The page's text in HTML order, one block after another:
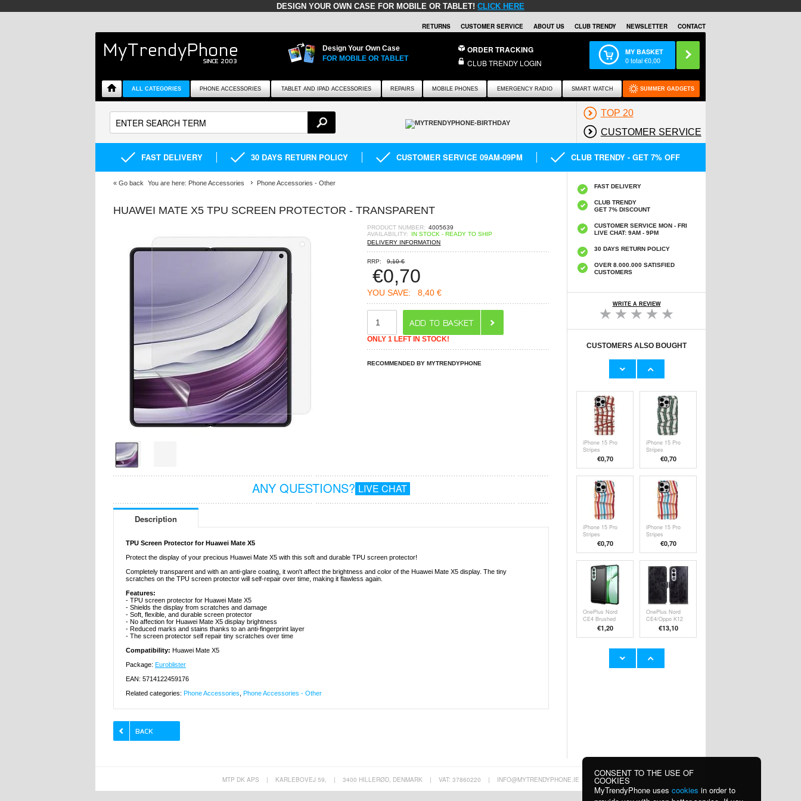
DESIGN YOUR OWN CASE FOR MOBILE OR TABLET! CLICK HERE
RETURNS CUSTOMER SERVICE ABOUT US CLUB TRENDY NEWSLETTER CONTACT
Design Your Own Case
FOR MOBILE OR TABLET
ORDER TRACKING
CLUB TRENDY LOGIN
MY BASKET
0total €0,00
ALL CATEGORIES PHONE ACCESSORIES TABLET AND IPAD ACCESSORIES REPAIRS MOBILE PHONES EMERGENCY RADIO SMART WATCH SUMMER GADGETS
TOP 20
CUSTOMER SERVICE
FAST DELIVERY 30 DAYS RETURN POLICY CUSTOMER SERVICE 09AM-09PM CLUB TRENDY - GET 7% OFF
« Go back You are here: Phone Accessories Phone Accessories - Other
HUAWEI MATE X5 TPU SCREEN PROTECTOR - TRANSPARENT
PRODUCT NUMBER: 4005639
AVAILABILITY:
IN STOCK - READY TO SHIP
DELIVERY INFORMATION
RRP: 9,10 €
€0,70
YOU SAVE: 8,40 €
ONLY 1 LEFT IN STOCK!
RECOMMENDED BY MYTRENDYPHONE
ANY QUESTIONS? LIVE CHAT
Description
TPU Screen Protector for Huawei Mate X5
Protect the display of your precious Huawei Mate X5 with this soft and durable TPU screen protector!
Completely transparent and with an anti-glare coating, it won't affect the brightness and color of the Huawei Mate X5 display. The tiny
scratches on the TPU screen protector will self-repair over time, making it flawless again.
Features:
- TPU screen protector for Huawei Mate X5
- Shields the display from scratches and damage
- Soft, flexible, and durable screen protector
- No affection for Huawei Mate X5 display brightness
- Reduced marks and stains thanks to an anti-fingerprint layer
- The screen protector self repair tiny scratches over time
Compatibility: Huawei Mate X5
Package: Euroblister
EAN: 5714122459176
Related categories: Phone Accessories Phone Accessories - Other
FAST DELIVERY
CLUB TRENDY
GET 7% DISCOUNT
CUSTOMER SERVICE MON - FRI
LIVE CHAT: 9AM - 9PM
30 DAYS RETURN POLICY
OVER 8.000.000 SATISFIED
CUSTOMERS
WRITE A REVIEW
CUSTOMERS ALSO BOUGHT
TV Stand with
iPhone 15 Pro
Detachable 2-in-1
Hybrid Case -
iPhone 15 Pro
Stripes
Detachable 2-in-1
Hybrid Case -
€0,70
iPhone 15 Pro
Stripes
Detachable 2-in-1
Hybrid Case -
€0,70
iPhone 15 Pro
Stripes
Detachable 2-in-1
Hybrid Case -
€0,70
iPhone 15 Pro
Stripes
Detachable 2-in-1
Hybrid Case
€0,70
OnePlus Nord
CE4 Brushed
TPU Case -
Carbon Fiber -
€1,20
OnePlus Nord
CE4/Oppo K12
Wallet Case with
Magnetic Closure
€13,10
MTP DK APS | KARLEBOVEJ 59, | 3400 HILLERØD, DENMARK | VAT: 37860220 | INFO@MYTRENDYPHONE.IE
CONSENT TO THE USE OF
COOKIES
MyTrendyPhone uses cookies in order to